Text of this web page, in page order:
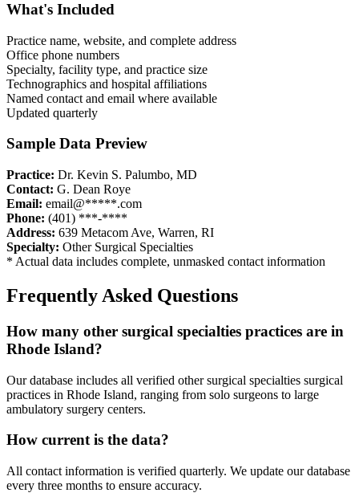
What's Included
Practice name, website, and complete address
Office phone numbers
Specialty, facility type, and practice size
Technographics and hospital affiliations
Named contact and email where available
Updated quarterly
Sample Data Preview
Practice: Dr. Kevin S. Palumbo, MD
Contact: G. Dean Roye
Email: email@*****.com
Phone: (401) ***-****
Address: 639 Metacom Ave, Warren, RI
Specialty: Other Surgical Specialties
* Actual data includes complete, unmasked contact information
Frequently Asked Questions
How many other surgical specialties practices are in
Rhode Island?
Our database includes all verified other surgical specialties surgical
practices in Rhode Island, ranging from solo surgeons to large
ambulatory surgery centers.
How current is the data?
All contact information is verified quarterly. We update our database
every three months to ensure accuracy.